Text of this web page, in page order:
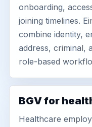
onboarding,
joining timelines.
combine identity,
address, criminal,
role-based
BGV for
Healthcare